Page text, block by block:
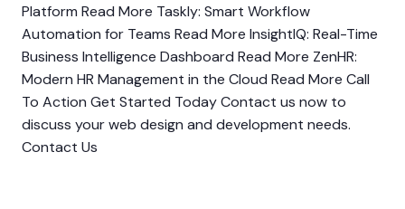
Platform Read More Taskly: Smart Workflow
Automation for Teams Read More InsightIQ: Real-Time
Business Intelligence Dashboard Read More ZenHR:
Modern HR Management in the Cloud Read More Call
To Action Get Started Today Contact us now to
discuss your web design and development needs.
Contact Us